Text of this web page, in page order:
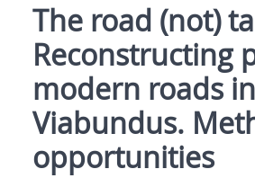
The road (not)
Reconstructing
modern roads in
Viabundus.
opportunities